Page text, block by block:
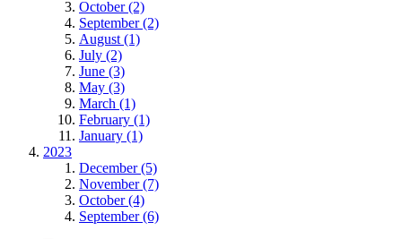
October (2)
September (2)
August (1)
July (2)
June (3)
May (3)
March (1)
February (1)
January (1)
2023
December (5)
November (7)
October (4)
September (6)